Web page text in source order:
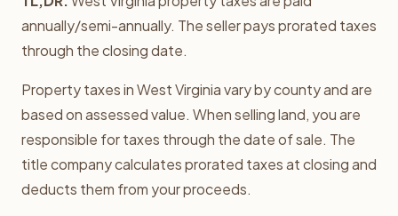
annually/semi-annually. The seller pays prorated taxes
through the closing date.
Property taxes in West Virginia vary by county and are
based on assessed value. When selling land, you are
responsible for taxes through the date of sale. The
title company calculates prorated taxes at closing and
deducts them from your proceeds.